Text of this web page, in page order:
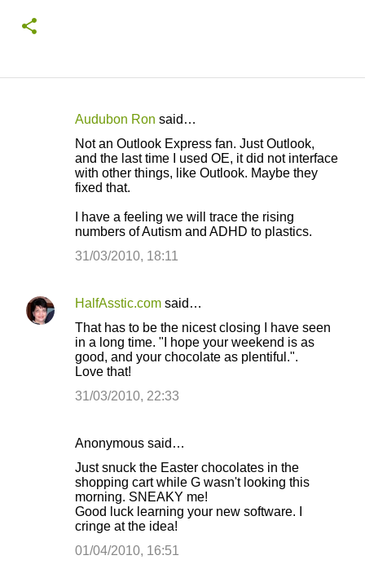
Audubon Ron said…
Not an Outlook Express fan. Just Outlook,
and the last time I used OE, it did not interface
with other things, like Outlook. Maybe they
fixed that.
I have a feeling we will trace the rising
numbers of Autism and ADHD to plastics.
31/03/2010, 18:11
HalfAsstic.com said…
That has to be the nicest closing I have seen
in a long time. "I hope your weekend is as
good, and your chocolate as plentiful.".
Love that!
31/03/2010, 22:33
Anonymous said…
Just snuck the Easter chocolates in the
shopping cart while G wasn't looking this
morning. SNEAKY me!
Good luck learning your new software. I
cringe at the idea!
01/04/2010, 16:51